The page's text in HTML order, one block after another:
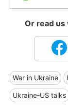
Or read
War in Ukraine
Ukraine-US talks